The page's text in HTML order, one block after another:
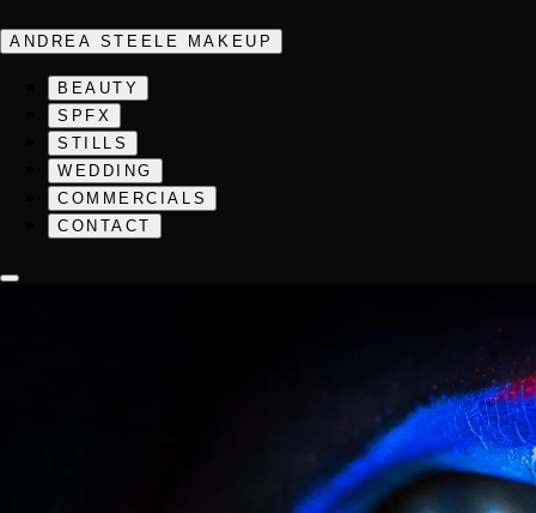
ANDREA STEELE MAKEUP
BEAUTY
SPFX
STILLS
WEDDING
COMMERCIALS
CONTACT